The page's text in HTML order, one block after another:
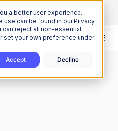
a better user experience.
can be found in our Privacy
can reject all non-essential
set your own preference under
Accept Decline
to our monthly newsletter